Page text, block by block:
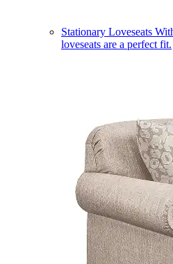
Stationary Loveseats
loveseats are a perfect fit.